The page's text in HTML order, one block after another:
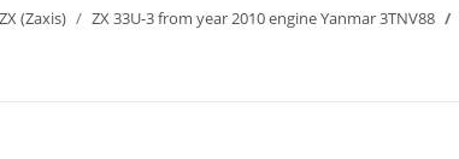
(Zaxis) ZX 33U-3 from year 2010 engine Yanmar 3TNV88